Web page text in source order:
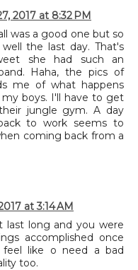
2017 at 8:32 PM
was a good one but so
the last day. That's
she had such an
Haha, the pics of
me of what happens
boys. I'll have to get
jungle gym. A day
to work seems to
coming back from a
at 3:14 AM
last long and you were
accomplished once
like o need a bad
too.